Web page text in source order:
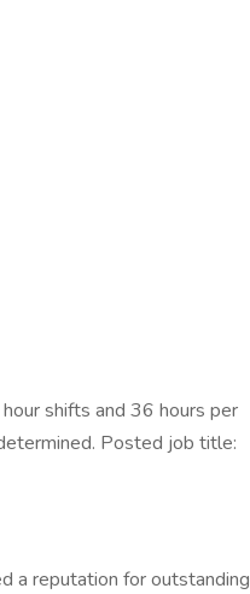
shifts and 36 hours per
Posted job title:
a reputation for outstanding